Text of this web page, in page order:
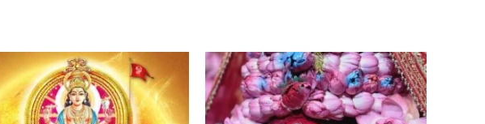
Price
range:
₹11,000.00
through
₹18,100.00
Price
range:
₹7,500.00
through
₹15,500.00